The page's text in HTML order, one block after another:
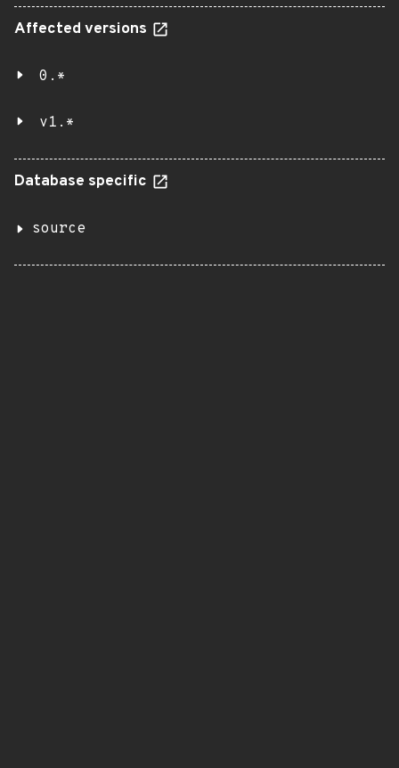
Affected versions
0.*
v1.*
Database specific
source